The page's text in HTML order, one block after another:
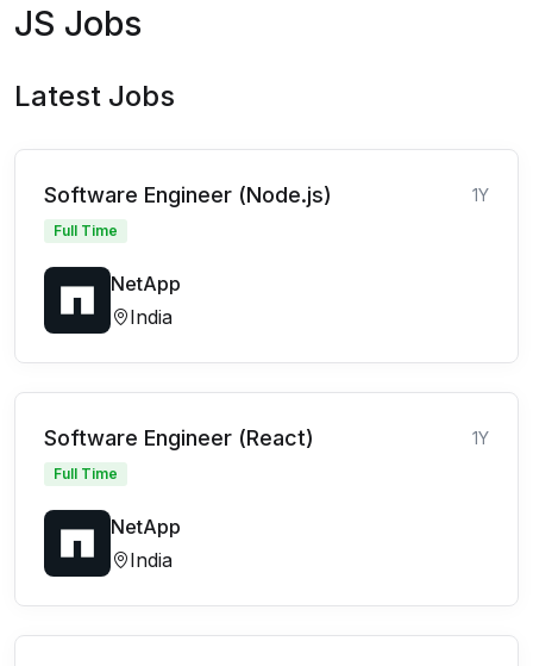
JS Jobs
Latest Jobs
Software Engineer (Node.js) 1Y
Full Time
NetApp
India
Software Engineer (React) 1Y
Full Time
NetApp
India